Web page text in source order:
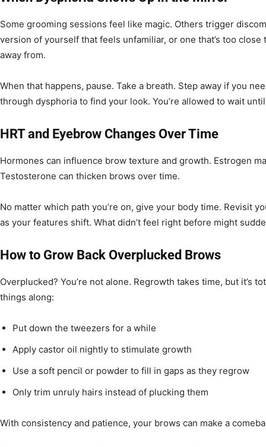
Some grooming sessions feel like magic. Others trigger
version of yourself that feels unfamiliar, or one that’s too
away from.
When that happens, pause. Take a breath. Step away if you
through dysphoria to find your look. You’re allowed to wait
HRT and Eyebrow Changes Over Time
Hormones can influence brow texture and growth. Estrogen
Testosterone can thicken brows over time.
No matter which path you’re on, give your body time. Revisit
as your features shift. What didn’t feel right before might
How to Grow Back Overplucked Brows
Overplucked? You’re not alone. Regrowth takes time, but it’s
things along:
Put down the tweezers for a while
Apply castor oil nightly to stimulate growth
Use a soft pencil or powder to fill in gaps as they regrow
Only trim unruly hairs instead of plucking them
With consistency and patience, your brows can make a